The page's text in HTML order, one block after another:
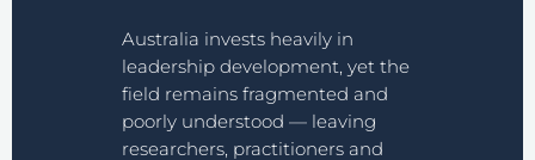
Australia invests heavily in
leadership development, yet the
field remains fragmented and
poorly understood — leaving
researchers, practitioners and